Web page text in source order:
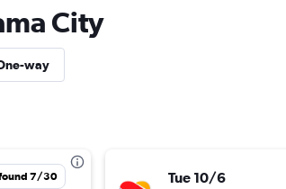
City
way
7/30 Tue 10/6